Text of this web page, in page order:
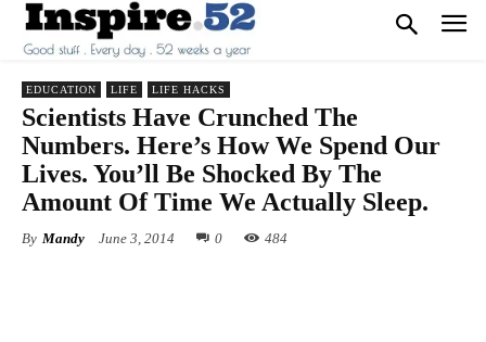
EDUCATION LIFE LIFE HACKS
Scientists Have Crunched The
Numbers. Here’s How We Spend Our
Lives. You’ll Be Shocked By The
Amount Of Time We Actually Sleep.
By Mandy June 3, 2014 0 484